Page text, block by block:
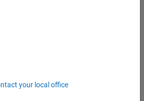
your local office